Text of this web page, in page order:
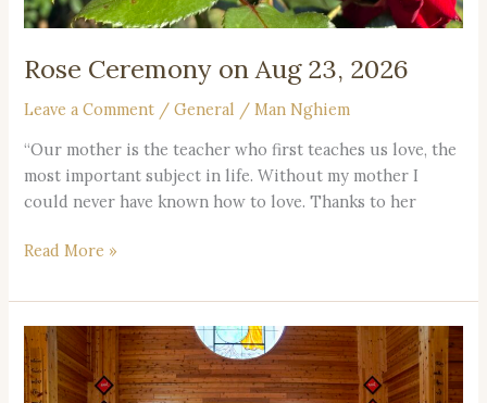
Rose Ceremony on Aug 23, 2026
Leave a Comment /General /Man Nghiem
“Our mother is the teacher who first teaches us love, the
most important subject in life. Without my mother I
could never have known how to love. Thanks to her
Read More »
90-
day
Rains